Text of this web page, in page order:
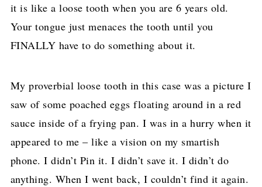
it is like a loose tooth when you are 6 years old.
Your tongue just menaces the tooth until you
FINALLY have to do something about it.
My proverbial loose tooth in this case was a picture I
saw of some poached eggs floating around in a red
sauce inside of a frying pan. I was in a hurry when it
appeared to me – like a vision on my smartish
phone. I didn’t Pin it. I didn’t save it. I didn’t do
anything. When I went back, I couldn’t find it again.